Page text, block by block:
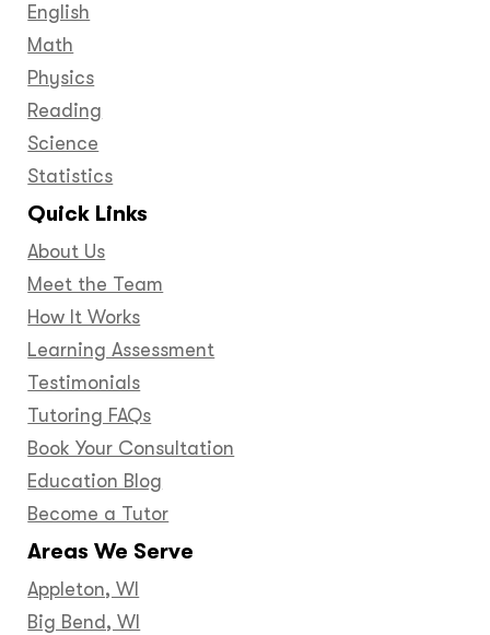
English
Math
Physics
Reading
Science
Statistics
Areas We Serve
Appleton, WI
Big Bend, WI
Quick Links
About Us
Meet the Team
How It Works
Learning Assessment
Testimonials
Tutoring FAQs
Book Your Consultation
Education Blog
Become a Tutor